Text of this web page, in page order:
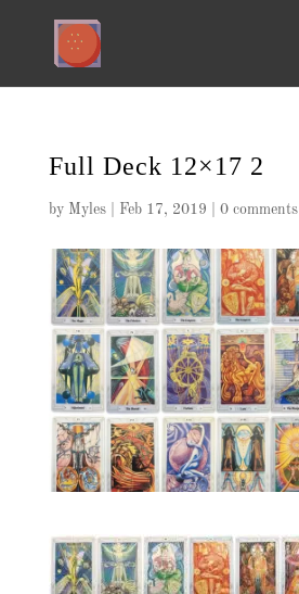
Full Deck 12×17 2
by Myles| Feb 17, 2019 0 comments